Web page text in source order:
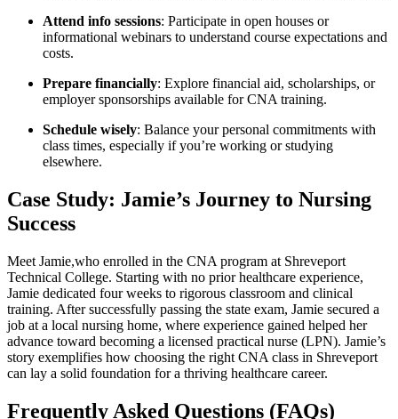
Attend info sessions: Participate in open houses or
informational webinars to⁣ understand course⁤ expectations and​
costs.
Prepare financially: Explore financial‍ aid, scholarships, or
‍employer⁣ sponsorships available ‌for CNA training.
Schedule​ wisely:​ Balance your personal commitments with
class⁢ times, especially if ​you’re working or studying
elsewhere.
Case⁢ Study: Jamie’s Journey to Nursing‍
Success
Meet Jamie,who enrolled in ⁢the CNA program at ⁤Shreveport
Technical College. Starting with⁣ no prior ‍healthcare experience,
Jamie dedicated four weeks to rigorous classroom and clinical
training. ​After successfully ​passing‌ the​ state exam, Jamie secured a⁤
job at a⁣ local‍ nursing home, where experience⁣ gained helped​ her
advance ​toward becoming a licensed practical ⁢nurse (LPN). Jamie’s⁤
story exemplifies how choosing the right ⁤CNA class in ​Shreveport
can lay a ‌solid foundation for a‌ thriving healthcare ‌career.
Frequently Asked Questions (FAQs)